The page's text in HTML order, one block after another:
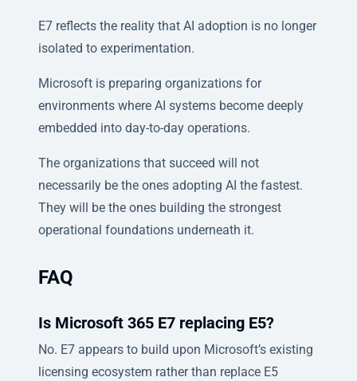
E7 reflects the reality that AI adoption is no longer
isolated to experimentation.
Microsoft is preparing organizations for
environments where AI systems become deeply
embedded into day-to-day operations.
The organizations that succeed will not
necessarily be the ones adopting AI the fastest.
They will be the ones building the strongest
operational foundations underneath it.
FAQ
Is Microsoft 365 E7 replacing E5?
No. E7 appears to build upon Microsoft’s existing
licensing ecosystem rather than replace E5